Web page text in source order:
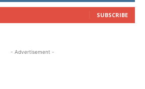
SUBSCRIBE
- Advertisement -